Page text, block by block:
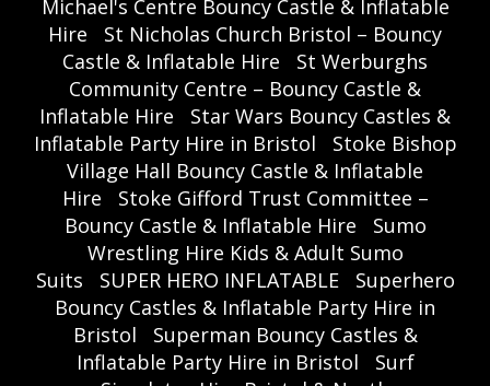
Michael's Centre Bouncy Castle & Inflatable
Hire
St Nicholas Church Bristol – Bouncy
Castle & Inflatable Hire
St Werburghs
Community Centre – Bouncy Castle &
Inflatable Hire
Star Wars Bouncy Castles &
Inflatable Party Hire in Bristol
Stoke Bishop
Village Hall Bouncy Castle & Inflatable
Hire
Stoke Gifford Trust Committee –
Bouncy Castle & Inflatable Hire
Sumo
Wrestling Hire Kids & Adult Sumo
Suits
SUPER HERO INFLATABLE
Superhero
Bouncy Castles & Inflatable Party Hire in
Bristol
Superman Bouncy Castles &
Inflatable Party Hire in Bristol
Surf